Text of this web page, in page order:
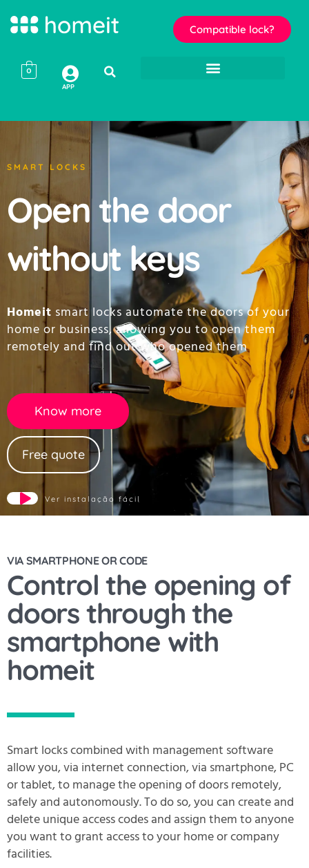
Compatible lock?
0
APP
SMART LOCKS
Open the door
without keys
Homeit smart locks automate the doors of your
home or business, allowing you to open them
remotely and find out who opened them
Know more
Free quote
Ver instalação fácil
VIA SMARTPHONE OR CODE
Control the opening of
doors through the
smartphone with
homeit
Smart locks combined with management software
allow you, via internet connection, via smartphone, PC
or tablet, to manage the opening of doors remotely,
safely and autonomously. To do so, you can create and
delete unique access codes and assign them to anyone
you want to grant access to your home or company
facilities.